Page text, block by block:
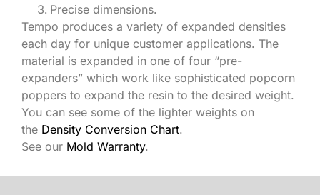
Precise dimensions.
Tempo produces a variety of expanded densities
each day for unique customer applications. The
material is expanded in one of four “pre-
expanders” which work like sophisticated popcorn
poppers to expand the resin to the desired weight.
You can see some of the lighter weights on
the Density Conversion Chart.
See our Mold Warranty.